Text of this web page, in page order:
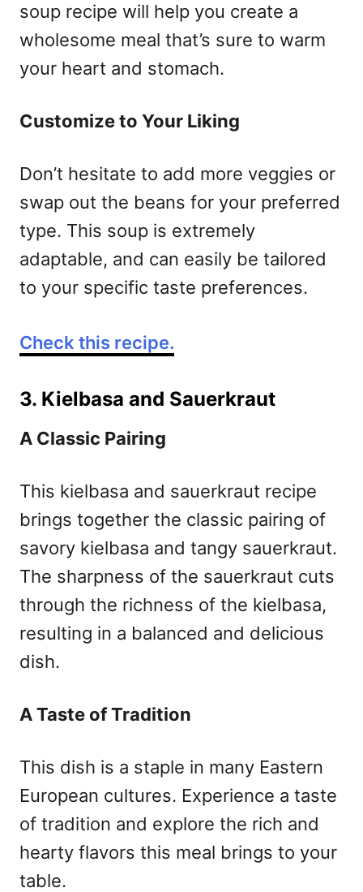
soup recipe will help you create a
wholesome meal that’s sure to warm
your heart and stomach.
Customize to Your Liking
Don’t hesitate to add more veggies or
swap out the beans for your preferred
type. This soup is extremely
adaptable, and can easily be tailored
to your specific taste preferences.
Check this recipe.
3. Kielbasa and Sauerkraut
A Classic Pairing
This kielbasa and sauerkraut recipe
brings together the classic pairing of
savory kielbasa and tangy sauerkraut.
The sharpness of the sauerkraut cuts
through the richness of the kielbasa,
resulting in a balanced and delicious
dish.
A Taste of Tradition
This dish is a staple in many Eastern
European cultures. Experience a taste
of tradition and explore the rich and
hearty flavors this meal brings to your
table.